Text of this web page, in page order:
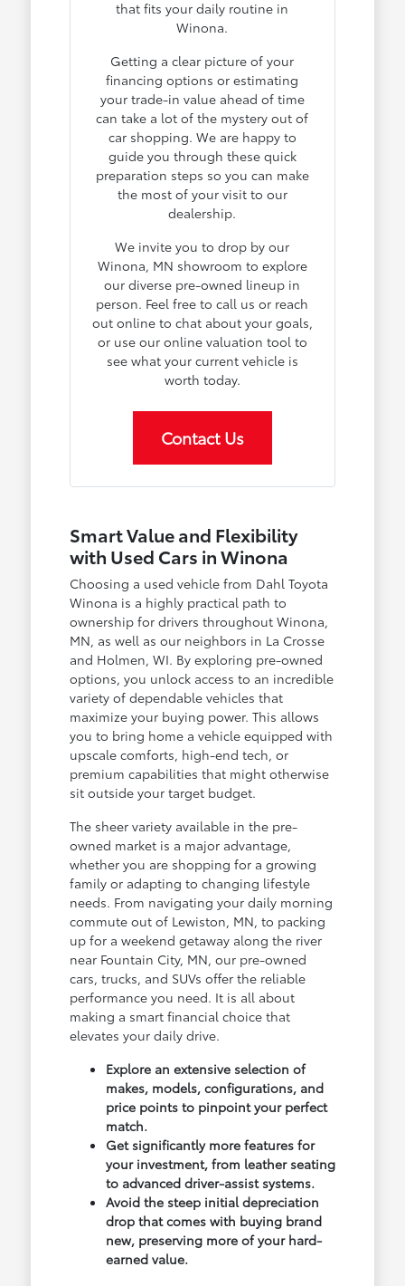
that fits your daily routine in
Winona.
Getting a clear picture of your
financing options or estimating
your trade-in value ahead of time
can take a lot of the mystery out of
car shopping. We are happy to
guide you through these quick
preparation steps so you can make
the most of your visit to our
dealership.
We invite you to drop by our
Winona, MN showroom to explore
our diverse pre-owned lineup in
person. Feel free to call us or reach
out online to chat about your goals,
or use our online valuation tool to
see what your current vehicle is
worth today.
Contact Us
Smart Value and Flexibility
with Used Cars in Winona
Choosing a used vehicle from Dahl Toyota
Winona is a highly practical path to
ownership for drivers throughout Winona,
MN, as well as our neighbors in La Crosse
and Holmen, WI. By exploring pre-owned
options, you unlock access to an incredible
variety of dependable vehicles that
maximize your buying power. This allows
you to bring home a vehicle equipped with
upscale comforts, high-end tech, or
premium capabilities that might otherwise
sit outside your target budget.
The sheer variety available in the pre-
owned market is a major advantage,
whether you are shopping for a growing
family or adapting to changing lifestyle
needs. From navigating your daily morning
commute out of Lewiston, MN, to packing
up for a weekend getaway along the river
near Fountain City, MN, our pre-owned
cars, trucks, and SUVs offer the reliable
performance you need. It is all about
making a smart financial choice that
elevates your daily drive.
Explore an extensive selection of
makes, models, configurations, and
price points to pinpoint your perfect
match.
Get significantly more features for
your investment, from leather seating
to advanced driver-assist systems.
Avoid the steep initial depreciation
drop that comes with buying brand
new, preserving more of your hard-
earned value.